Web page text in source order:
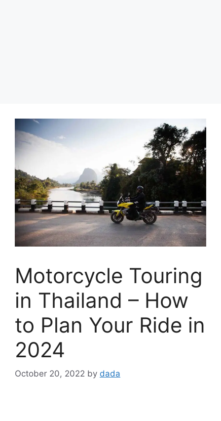
Motorcycle Touring
in Thailand – How
to Plan Your Ride in
2024
October 20, 2022 by dada